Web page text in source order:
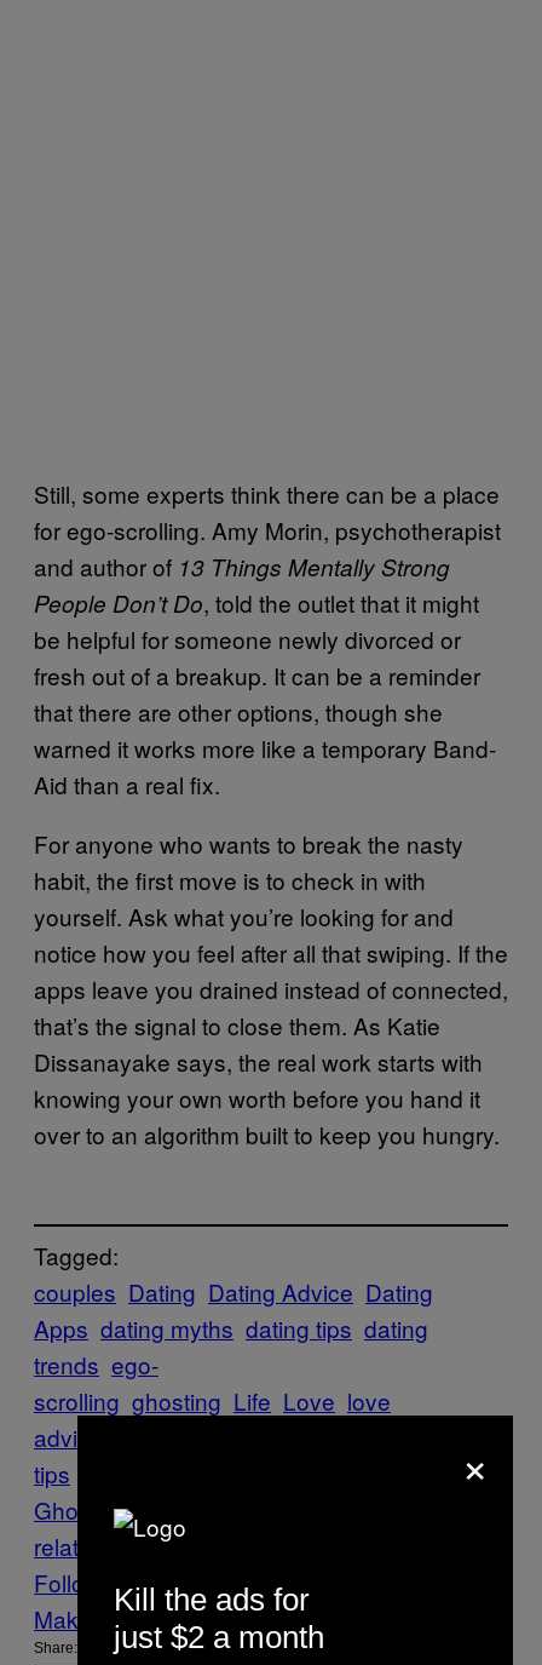
Still, some experts think there can be a place
for ego-scrolling. Amy Morin, psychotherapist
and author of 13 Things Mentally Strong
People Don’t Do, told the outlet that it might
be helpful for someone newly divorced or
fresh out of a breakup. It can be a reminder
that there are other options, though she
warned it works more like a temporary Band-
Aid than a real fix.
For anyone who wants to break the nasty
habit, the first move is to check in with
yourself. Ask what you’re looking for and
notice how you feel after all that swiping. If the
apps leave you drained instead of connected,
that’s the signal to close them. As Katie
Dissanayake says, the real work starts with
knowing your own worth before you hand it
over to an algorithm built to keep you hungry.
Tagged:
couples Dating Dating Advice Dating
Apps dating myths dating tips dating
trends ego-
scrolling ghosting Life Love love
advice
tips
Ghosts
relationship advice
relationship trending
Follow Us On Discover
Make Us Preferred In Top Stories
Share:
×
Kill the ads for
just $2 a month